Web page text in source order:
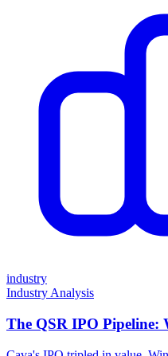
industry
Industry Analysis
The QSR IPO Pipeline: